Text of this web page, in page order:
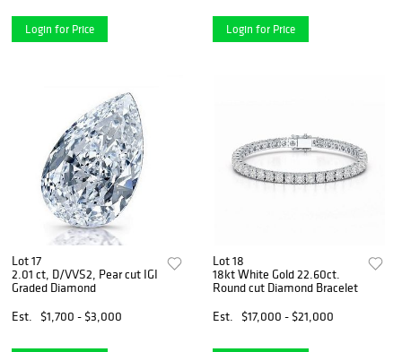
Login for Price Login for Price
Lot 17
2.01 ct, D/VVS2, Pear cut IGI
Graded Diamond
Est.
$1,700 - $3,000
Lot 18
18kt White Gold 22.60ct.
Round cut Diamond Bracelet
Est.
$17,000 - $21,000